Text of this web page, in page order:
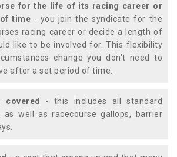
for the life of its racing career or
time - you join the syndicate for the
racing career or decide a length of
like to be involved for. This flexibility
change you don't need to
after a set period of time.
- this includes all standard
well as racecourse gallops, barrier